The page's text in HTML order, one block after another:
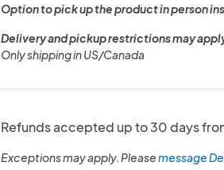
Option to pick up the product in person
Delivery and pickup restrictions may
Only shipping in US/Canada
Refunds accepted up to 30 days
Exceptions may apply. Pleasemessage